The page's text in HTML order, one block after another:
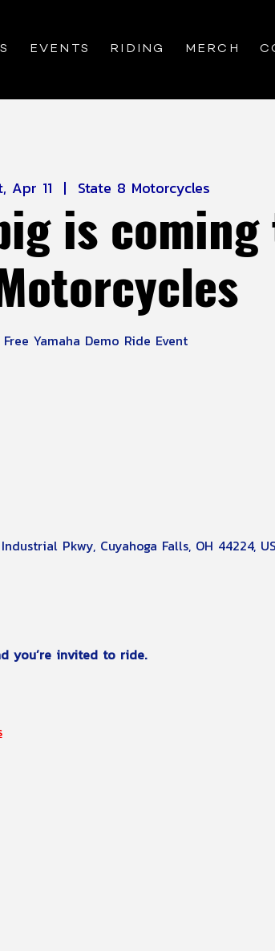
EVENTS RIDING MERCH
Apr 11
  |
State 8 Motorcycles
is
Free Yamaha Demo Ride Event
Pkwy, Cuyahoga Falls, OH 44224,
you’re invited to ride.